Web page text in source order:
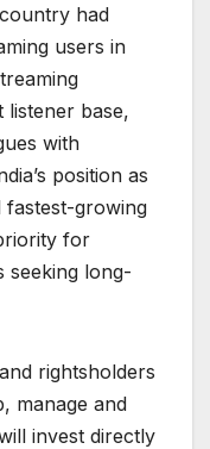
had
users in
base,
with
position as
fastest-growing
for
seeking long-
rightsholders
manage and
invest directly